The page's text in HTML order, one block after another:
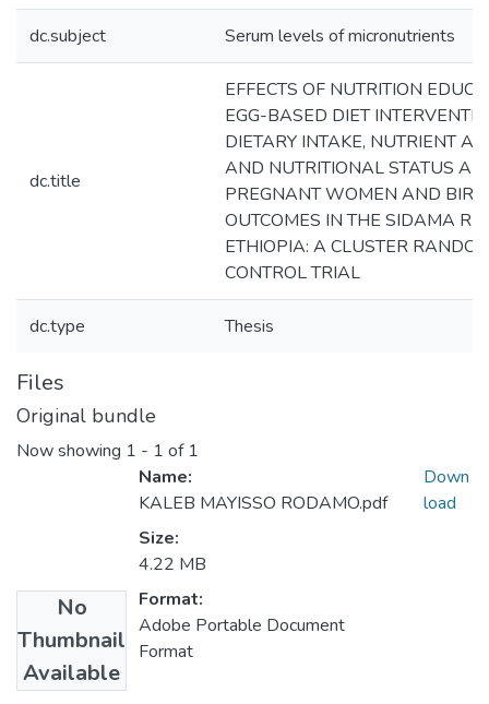
dc.subject Serum levels of micronutrients
dc.title
EFFECTS OF NUTRITION
EGG-BASED DIET
DIETARY INTAKE, NUTRIENT
AND NUTRITIONAL STATUS
PREGNANT WOMEN AND
OUTCOMES IN THE SIDAMA
ETHIOPIA: A CLUSTER
CONTROL TRIAL
dc.type Thesis
Files
Original bundle
Now showing 1 - 1 of 1
No
Thumbnail
Available
Name:
KALEB MAYISSO RODAMO.pdf
Size:
4.22 MB
Format:
Adobe Portable Document
Format
Down
load